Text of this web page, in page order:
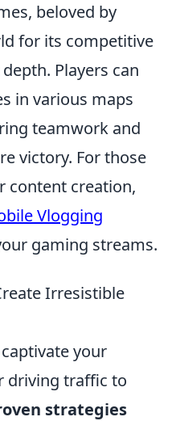
beloved by
for its competitive
Players can
in various maps
teamwork and
victory. For those
content creation,
Vlogging
gaming streams.
Irresistible
your
driving traffic to
strategies